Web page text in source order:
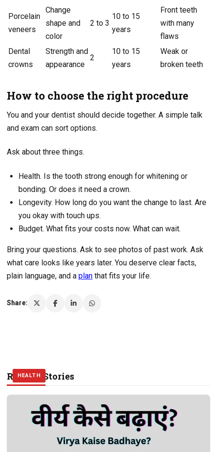
Porcelain
veneers
Change
shape and
color
2 to 3
10 to 15
years
Front teeth
with many
flaws
Dental
crowns
Strength and
appearance
2
10 to 15
years
Weak or
broken teeth
How to choose the right procedure
You and your dentist should decide together. A simple talk
and exam can sort options.
Ask about three things.
Health. Is the tooth strong enough for whitening or
bonding. Or does it need a crown.
Longevity. How long do you want the change to last. Are
you okay with touch ups.
Budget. What fits your costs now. What can wait.
Bring your questions. Ask to see photos of past work. Ask
what care looks like years later. You deserve clear facts,
plain language, and a plan that fits your life.
Share:
Related Stories
HEALTH
HEALTH
HEALTH